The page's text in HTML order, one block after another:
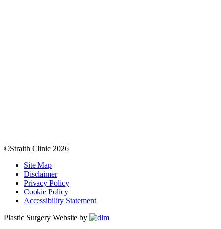
©Straith Clinic 2026
Site Map
Disclaimer
Privacy Policy
Cookie Policy
Accessibility Statement
Plastic Surgery Website by